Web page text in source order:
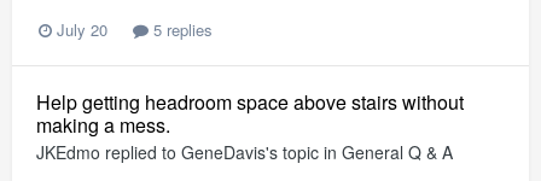
July 20
5 replies
Help getting headroom space above stairs without
making a mess.
JKEdmo replied to GeneDavis's topic in General Q & A